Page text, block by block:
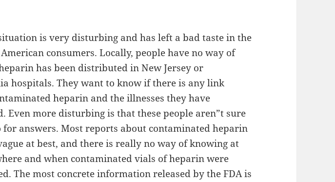
is very disturbing and has left a bad taste in the
consumers. Locally, people have no way of
has been distributed in New Jersey or
hospitals. They want to know if there is any link
heparin and the illnesses they have
Even more disturbing is that these people aren”t sure
for answers. Most reports about contaminated heparin
at best, and there is really no way of knowing at
and when contaminated vials of heparin were
The most concrete information released by the FDA is